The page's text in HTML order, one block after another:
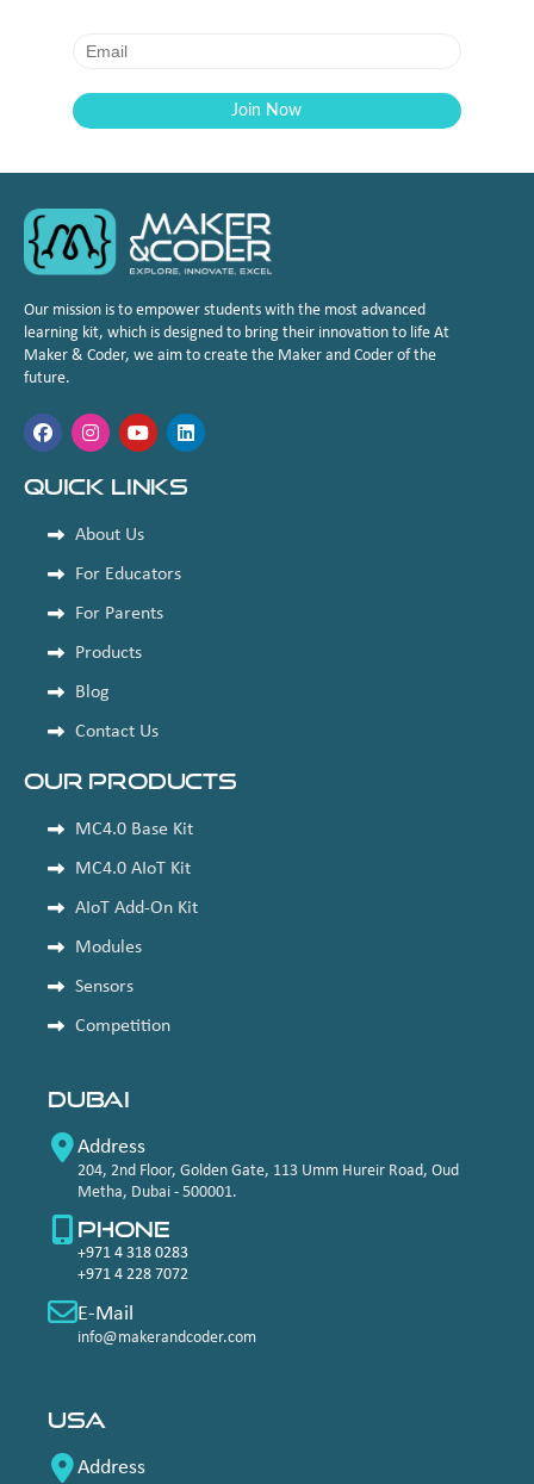
Our mission is to empower students with the most advanced
learning kit, which is designed to bring their innovation to life At
Maker & Coder, we aim to create the Maker and Coder of the
future.
Quick Links
About Us
For Educators
For Parents
Products
Blog
Contact Us
Our Products
MC4.0 Base Kit
MC4.0 AIoT Kit
AIoT Add-On Kit
Modules
Sensors
Competition
Dubai
Address
204, 2nd Floor, Golden Gate, 113 Umm Hureir Road, Oud
Metha, Dubai - 500001.
Phone
+971 4 318 0283
+971 4 228 7072
E-Mail
info@makerandcoder.com
USA
Address